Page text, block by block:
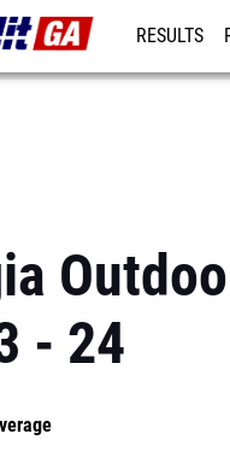
RESULTS
- 24